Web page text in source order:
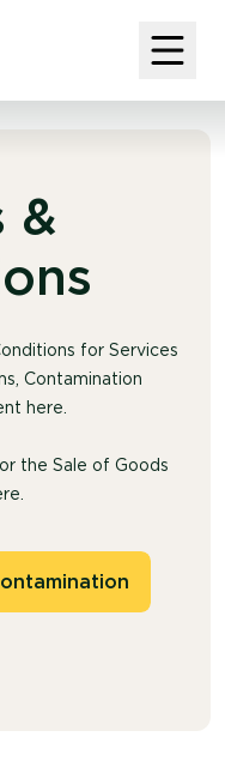
&
for Services
Contamination
here.
the Sale of Goods